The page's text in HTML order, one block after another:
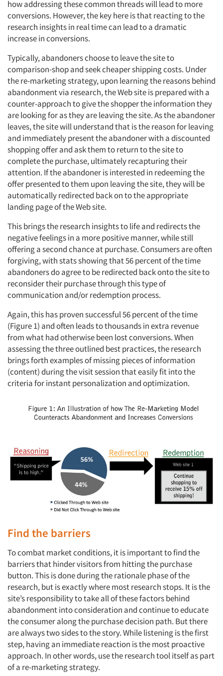
Articles & Videos
Companies
Events
Jobs
Resources
how addressing these common threads will lead to more
conversions. However, the key here is that reacting to the
research insights in real time can lead to a dramatic
increase in conversions.
Typically, abandoners choose to leave the site to
comparison-shop and seek cheaper shipping costs. Under
the re-marketing strategy, upon learning the reasons behind
abandonment via research, the Web site is prepared with a
counter-approach to give the shopper the information they
are looking for as they are leaving the site. As the abandoner
leaves, the site will understand that is the reason for leaving
and immediately present the abandoner with a discounted
shopping offer and ask them to return to the site to
complete the purchase, ultimately recapturing their
attention. If the abandoner is interested in redeeming the
offer presented to them upon leaving the site, they will be
automatically redirected back on to the appropriate
landing page of the Web site.
This brings the research insights to life and redirects the
negative feelings in a more positive manner, while still
offering a second chance at purchase. Consumers are often
forgiving, with stats showing that 56 percent of the time
abandoners do agree to be redirected back onto the site to
reconsider their purchase through this type of
communication and/or redemption process.
Again, this has proven successful 56 percent of the time
(Figure 1) and often leads to thousands in extra revenue
from what had otherwise been lost conversions. When
assessing the three outlined best practices, the research
brings forth examples of missing pieces of information
(content) during the visit session that easily fit into the
criteria for instant personalization and optimization.
Find the barriers
To combat market conditions, it is important to find the
barriers that hinder visitors from hitting the purchase
button. This is done during the rationale phase of the
research, but is exactly where most research stops. It is the
site’s responsibility to take all of these factors behind
abandonment into consideration and continue to educate
the consumer along the purchase decision path. But there
are always two sides to the story. While listening is the first
step, having an immediate reaction is the most proactive
approach. In other words, use the research tool itself as part
of a re-marketing strategy.